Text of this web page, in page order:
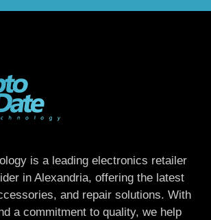
is a leading electronics retailer
in Alexandria, offering the latest
and repair solutions. With
a commitment to quality, we help